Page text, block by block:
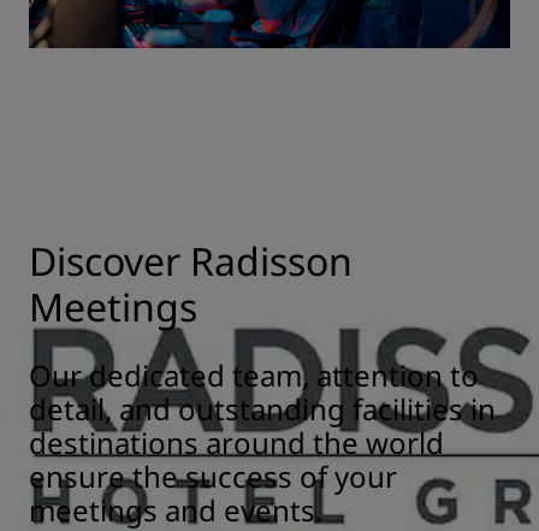
Discover Radisson
Meetings
Our dedicated team, attention to
detail, and outstanding facilities in
destinations around the world
ensure the success of your
meetings and events.